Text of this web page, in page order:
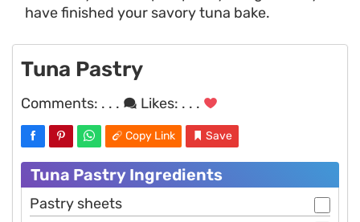
have finished your savory tuna bake.
Tuna Pastry
Comments: . . . Likes: . . .
Copy Link Save
Tuna Pastry Ingredients
Pastry sheets